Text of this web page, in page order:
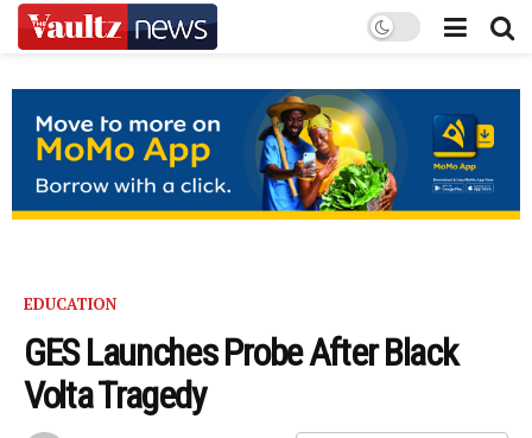
EDUCATION
GES Launches Probe After Black
Volta Tragedy